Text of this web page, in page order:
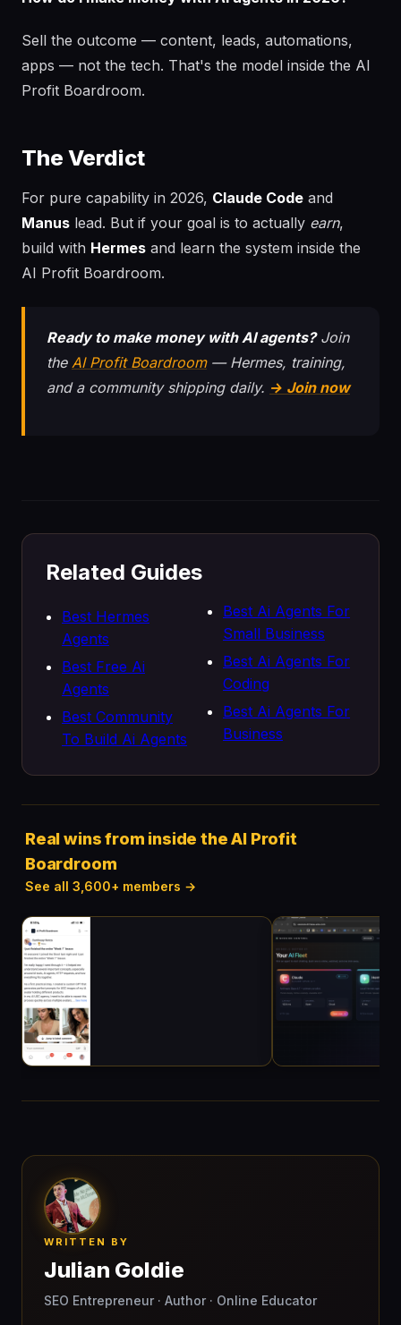
Sell the outcome — content, leads, automations,
apps — not the tech. That's the model inside the AI
Profit Boardroom.
The Verdict
For pure capability in 2026, Claude Code and
Manus lead. But if your goal is to actually earn,
build with Hermes and learn the system inside the
AI Profit Boardroom.
Ready to make money with AI agents?Join
the AI Profit Boardroom— Hermes, training,
and a community shipping daily. → Join now
Related Guides
Best Hermes
Agents
Best Free Ai
Agents
Best Community
To Build Ai Agents
Best Ai Agents For
Small Business
Best Ai Agents For
Coding
Best Ai Agents For
Business
Real wins from inside the AI Profit
Boardroom
See all 3,600+ members →
WRITTEN BY
Julian Goldie
SEO Entrepreneur · Author · Online Educator